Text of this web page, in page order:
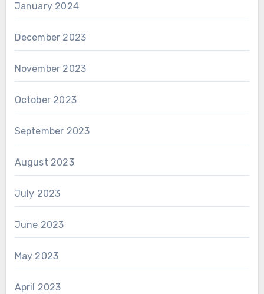
January 2024
December 2023
November 2023
October 2023
September 2023
August 2023
July 2023
June 2023
May 2023
April 2023